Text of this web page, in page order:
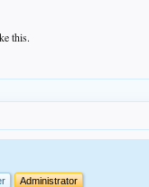
this.
Administrator